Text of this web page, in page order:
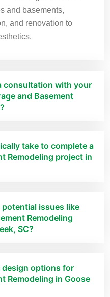
and basements,
and renovation to
consultation with your
and Basement
take to complete a
Remodeling project in
issues like
Remodeling
SC?
options for
Remodeling in Goose